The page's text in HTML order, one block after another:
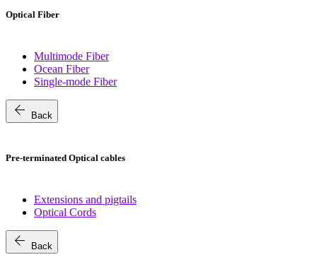
Optical Fiber
Multimode Fiber
Ocean Fiber
Single-mode Fiber
arrow_back Back
Pre-terminated Optical cables
Extensions and pigtails
Optical Cords
arrow_back Back